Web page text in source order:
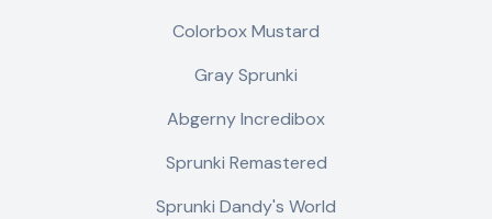
Colorbox Mustard
Gray Sprunki
Abgerny Incredibox
Sprunki Remastered
Sprunki Dandy's World